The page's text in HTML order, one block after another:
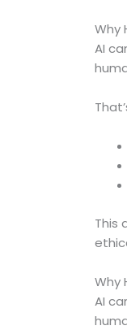
Why
AI
This
Why
AI